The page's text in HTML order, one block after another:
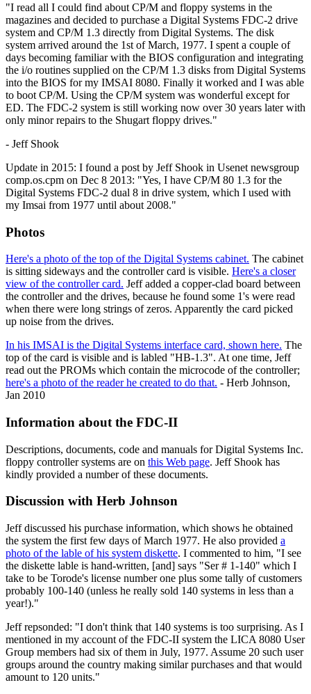
"I read all I could find about CP/M and floppy systems in the
magazines and decided to purchase a Digital Systems FDC-2 drive
system and CP/M 1.3 directly from Digital Systems. The disk
system arrived around the 1st of March, 1977. I spent a couple of
days becoming familiar with the BIOS configuration and integrating
the i/o routines supplied on the CP/M 1.3 disks from Digital Systems
into the BIOS for my IMSAI 8080. Finally it worked and I was able
to boot CP/M. Using the CP/M system was wonderful except for
ED. The FDC-2 system is still working now over 30 years later with
only minor repairs to the Shugart floppy drives."
- Jeff Shook
Update in 2015: I found a post by Jeff Shook in Usenet newsgroup
comp.os.cpm on Dec 8 2013: "Yes, I have CP/M 80 1.3 for the
Digital Systems FDC-2 dual 8 in drive system, which I used with
my Imsai from 1977 until about 2008."
Photos
Here's a photo of the top of the Digital Systems cabinet. The cabinet
is sitting sideways and the controller card is visible. Here's a closer
view of the controller card. Jeff added a copper-clad board between
the controller and the drives, because he found some 1's were read
when there were long strings of zeros. Apparently the card picked
up noise from the drives.
In his IMSAI is the Digital Systems interface card, shown here. The
top of the card is visible and is labled "HB-1.3". At one time, Jeff
read out the PROMs which contain the microcode of the controller;
here's a photo of the reader he created to do that. - Herb Johnson,
Jan 2010
Information about the FDC-II
Descriptions, documents, code and manuals for Digital Systems Inc.
floppy controller systems are on this Web page. Jeff Shook has
kindly provided a number of these documents.
Discussion with Herb Johnson
Jeff discussed his purchase information, which shows he obtained
the system the first few days of March 1977. He also provided a
photo of the lable of his system diskette. I commented to him, "I see
the diskette lable is hand-written, [and] says "Ser # 1-140" which I
take to be Torode's license number one plus some tally of customers
probably 100-140 (unless he really sold 140 systems in less than a
year!)."
Jeff repsonded: "I don't think that 140 systems is too surprising. As I
mentioned in my account of the FDC-II system the LICA 8080 User
Group members had six of them in July, 1977. Assume 20 such user
groups around the country making similar purchases and that would
amount to 120 units."